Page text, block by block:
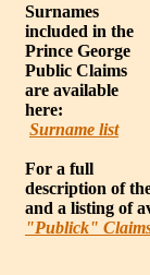
Surnames
included in the
Prince George
Public Claims
are available
here:
Surname list
For a full
description of
and a listing of
"Publick"